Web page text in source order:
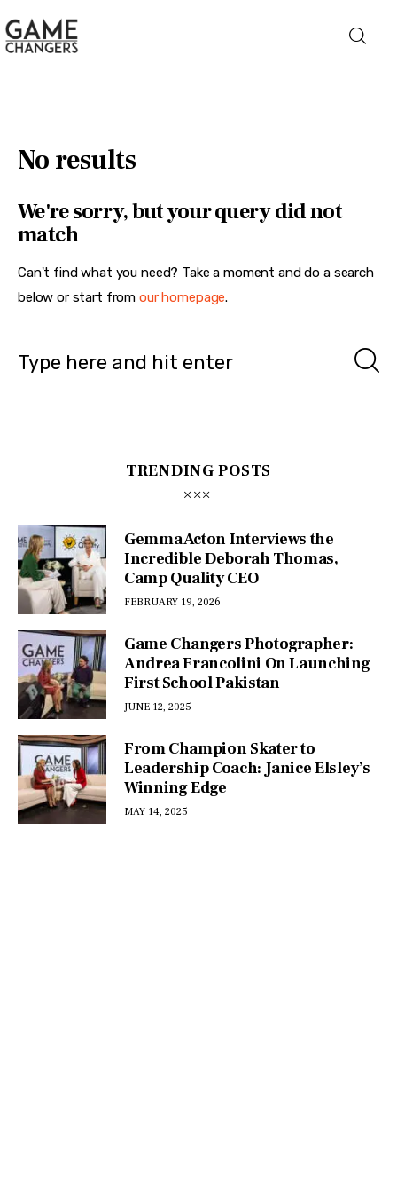
Business
Technology
Lifestyle
About
No results
We're sorry, but your query did not
match
Can't find what you need? Take a moment and do a search
below or start from our homepage.
TRENDING POSTS
Gemma Acton Interviews the
Incredible Deborah Thomas,
Camp Quality CEO
FEBRUARY 19, 2026
Game Changers Photographer:
Andrea Francolini On Launching
First School Pakistan
JUNE 12, 2025
From Champion Skater to
Leadership Coach: Janice Elsley’s
Winning Edge
MAY 14, 2025